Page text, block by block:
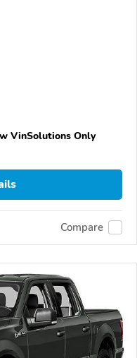
VinSolutions Only
Compare